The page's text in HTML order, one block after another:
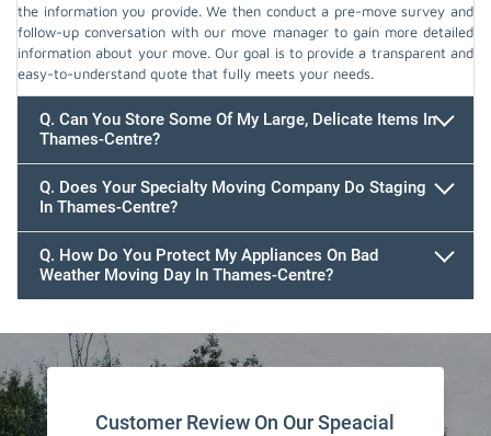
the information you provide. We then conduct a pre-move survey and
follow-up conversation with our move manager to gain more detailed
information about your move. Our goal is to provide a transparent and
easy-to-understand quote that fully meets your needs.
Q. Can You Store Some Of My Large, Delicate Items In
Thames-Centre?
Q. Does Your Specialty Moving Company Do Staging
In Thames-Centre?
Q. How Do You Protect My Appliances On Bad
Weather Moving Day In Thames-Centre?
Customer Review On Our Speacial